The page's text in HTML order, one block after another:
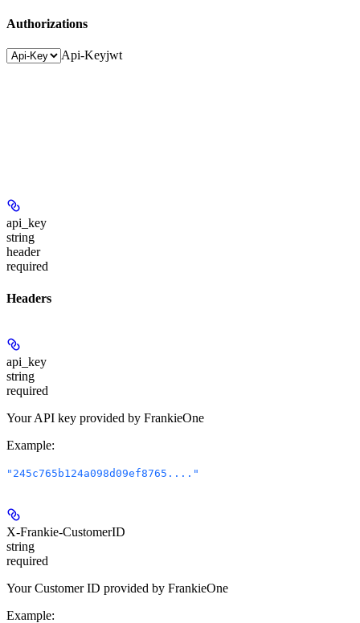
Authorizations
Api-Keyjwt
api_key
string
header
required
Headers
api_key
string
required
Your API key provided by FrankieOne
Example:
"245c765b124a098d09ef8765...."
X-Frankie-CustomerID
string
required
Your Customer ID provided by FrankieOne
Example: